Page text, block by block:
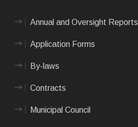
Annual and Oversight Reports
Application Forms
By-laws
Contracts
Municipal Council